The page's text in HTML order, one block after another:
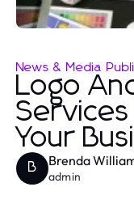
News & Media
Logo
Services
Your
B Brenda
admin